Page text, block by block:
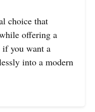
choice that
offering a
if you want a
into a modern